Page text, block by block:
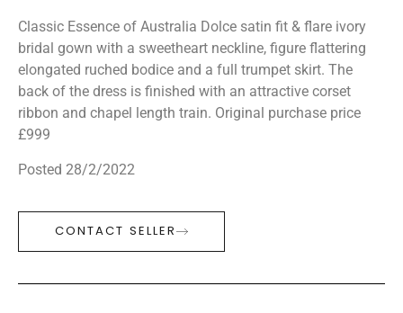
Classic Essence of Australia Dolce satin fit & flare ivory
bridal gown with a sweetheart neckline, figure flattering
elongated ruched bodice and a full trumpet skirt. The
back of the dress is finished with an attractive corset
ribbon and chapel length train. Original purchase price
£999
Posted 28/2/2022
CONTACT SELLER